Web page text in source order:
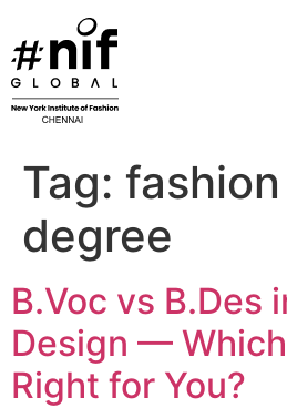
content
Tag:
degree
B.Voc vs B.Des
Design —
Right for You?